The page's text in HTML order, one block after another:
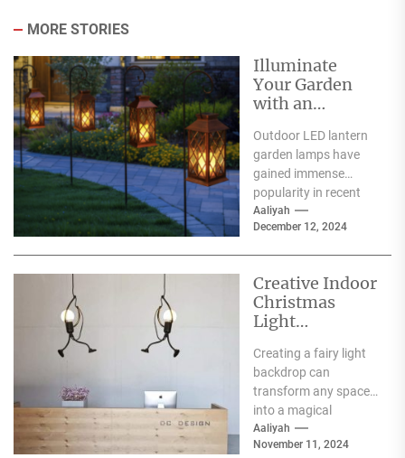
MORE STORIES
Illuminate
Your Garden
with an
Lantern Garden
Lamp
Outdoor LED lantern
garden lamps have
gained immense
popularity in recent
years, and for good
reason. One of the
Aaliyah
December 12, 2024
Creative Indoor
Christmas
Light
Ideas
Creating a fairy light
backdrop can
transform any space
into a magical
wonderland, perfect
for events such as
Aaliyah
November 11, 2024